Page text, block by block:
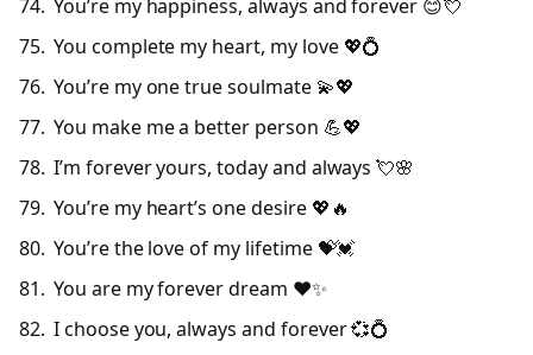
You’re my happiness, always and forever 😊💘
You complete my heart, my love 💖💍
You’re my one true soulmate 💫💖
You make me a better person 💪💖
I’m forever yours, today and always 💘🌸
You’re my heart’s one desire 💖🔥
You’re the love of my lifetime 💝💓
You are my forever dream ❤️✨
I choose you, always and forever 💞💍